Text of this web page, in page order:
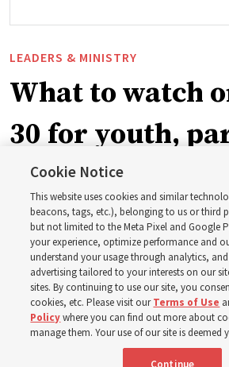
LEADERS & MINISTRY
What to watch
30 for youth,
and leaders for
curriculum
President Farnes and President
is the strength of youth?’
8 Aug 2026, 2:01 a.m. MDT
Cookie Notice
This website uses cookies and similar
beacons, tags, etc.), belonging to us or third
but not limited to the Meta Pixel and Google
your experience, optimize performance and
understand your usage through analytics,
advertising tailored to your interests on our
sites. By continuing to use our site, you
cookies, etc. Please visit ourTerms of Use
Policywhere you can find out more about
manage them. Your use of our site is deemed
Continue